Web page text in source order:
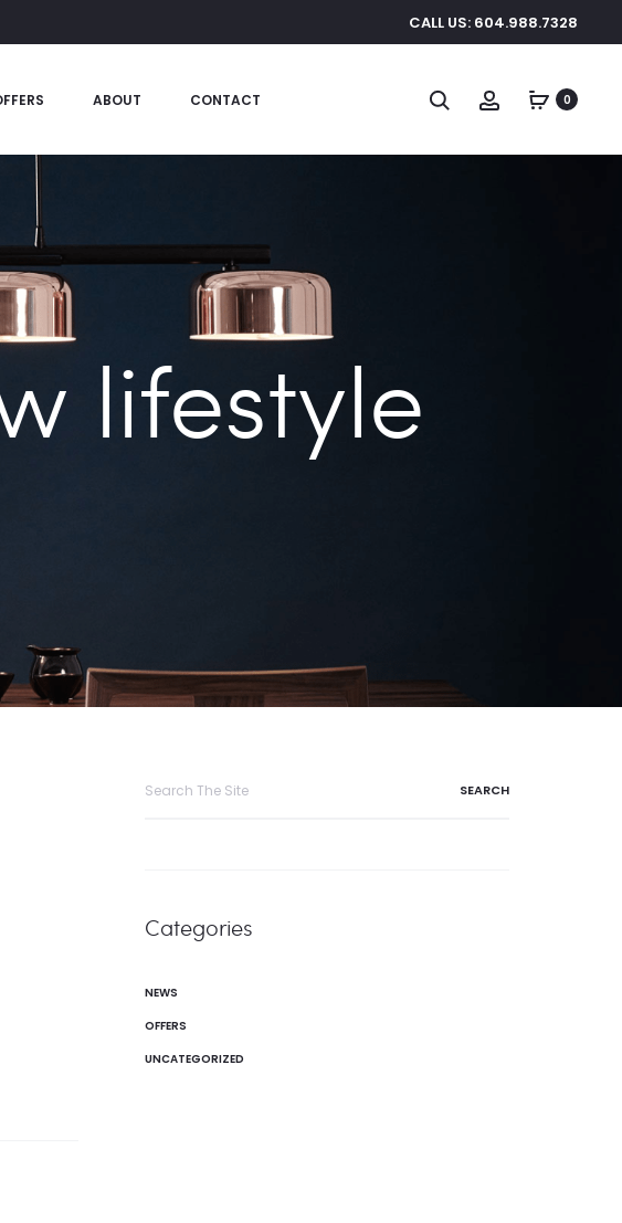
CALL US: 604.988.7328
ABOUT CONTACT Search Account0
lifestyle
Categories
NEWS
OFFERS
UNCATEGORIZED